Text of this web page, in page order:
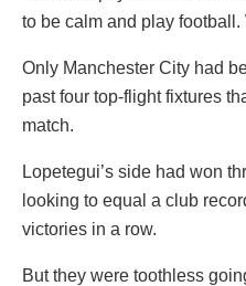
to be calm and play football.
Only Manchester City had
past four top-flight fixtures
match.
Lopetegui’s side had won
looking to equal a club
victories in a row.
But they were toothless